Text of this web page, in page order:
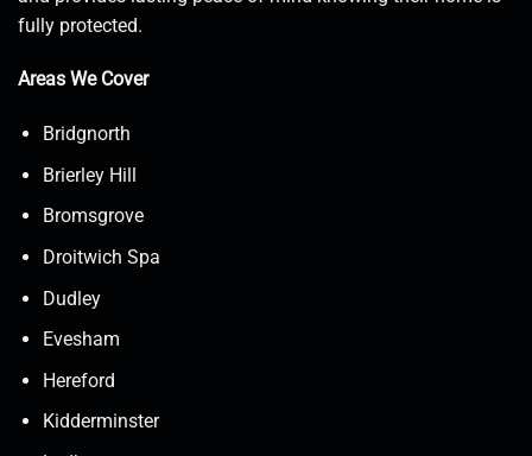
fully protected.
Areas We Cover
Bridgnorth
Brierley Hill
Bromsgrove
Droitwich Spa
Dudley
Evesham
Hereford
Kidderminster